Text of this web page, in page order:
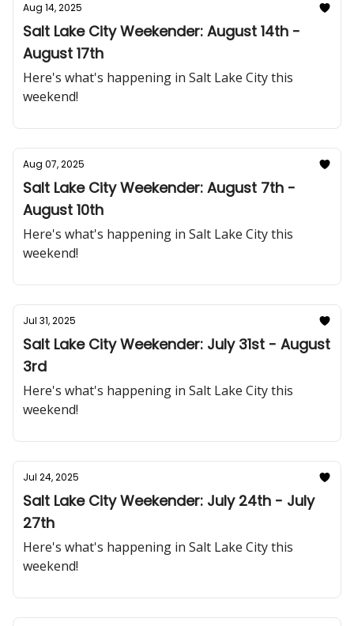
Aug 14, 2025
Salt Lake City Weekender: August 14th -
August 17th
Here's what's happening in Salt Lake City this
weekend!
Aug 07, 2025
Salt Lake City Weekender: August 7th -
August 10th
Here's what's happening in Salt Lake City this
weekend!
Jul 31, 2025
Salt Lake City Weekender: July 31st - August
3rd
Here's what's happening in Salt Lake City this
weekend!
Jul 24, 2025
Salt Lake City Weekender: July 24th - July
27th
Here's what's happening in Salt Lake City this
weekend!